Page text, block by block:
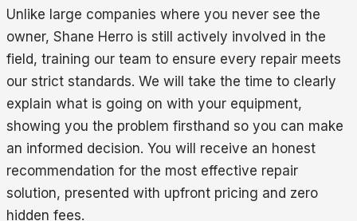
Unlike large companies where you never see the
owner, Shane Herro is still actively involved in the
field, training our team to ensure every repair meets
our strict standards. We will take the time to clearly
explain what is going on with your equipment,
showing you the problem firsthand so you can make
an informed decision. You will receive an honest
recommendation for the most effective repair
solution, presented with upfront pricing and zero
hidden fees.